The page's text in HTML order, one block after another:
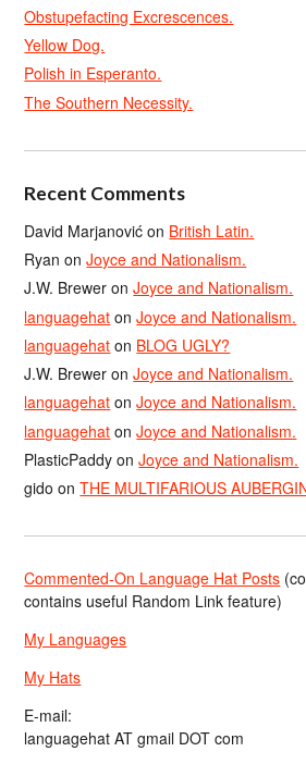
Obstupefacting Excrescences.
Yellow Dog.
Polish in Esperanto.
The Southern Necessity.
Recent Comments
David Marjanović on British Latin.
Ryan onJoyce and Nationalism.
J.W. Brewer onJoyce and Nationalism.
languagehat onJoyce and Nationalism.
languagehat on BLOG UGLY?
J.W. Brewer onJoyce and Nationalism.
languagehat onJoyce and Nationalism.
languagehat onJoyce and Nationalism.
PlasticPaddy onJoyce and Nationalism.
gido onTHE MULTIFARIOUS
Commented-On Language Hat Posts
contains useful Random Link feature)
My Languages
My Hats
E-mail:
languagehat AT gmail DOT com